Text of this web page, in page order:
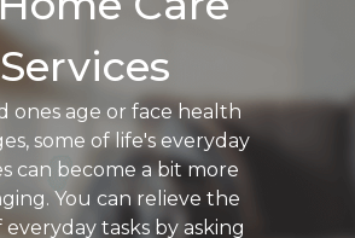
Services
ones age or face health
some of life's everyday
can become a bit more
You can relieve the
everyday tasks by asking